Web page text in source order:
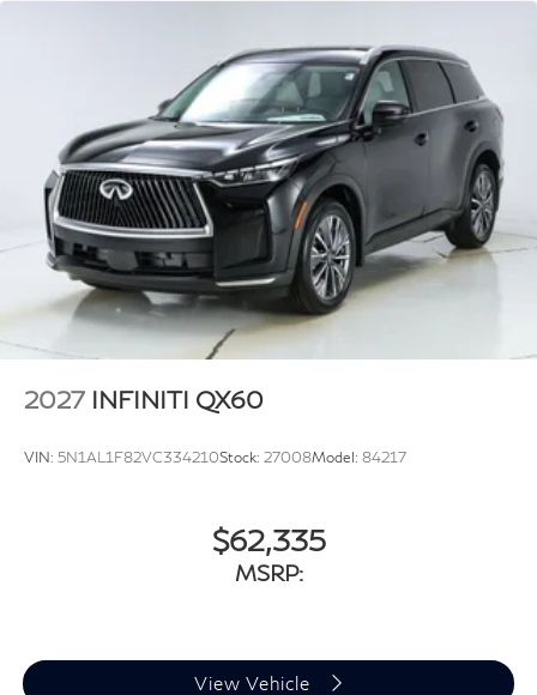
2027 INFINITI QX60
VIN: 5N1AL1F82VC334210Stock: 27008Model: 84217
$62,335
MSRP:
View Vehicle